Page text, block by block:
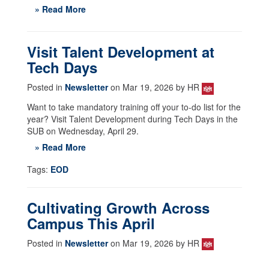
» Read More
Visit Talent Development at
Tech Days
Posted in Newsletteron Mar 19, 2026 by HR
Want to take mandatory training off your to-do list for the
year? Visit Talent Development during Tech Days in the
SUB on Wednesday, April 29.
» Read More
Tags: EOD
Cultivating Growth Across
Campus This April
Posted in Newsletteron Mar 19, 2026 by HR